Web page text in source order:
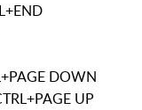
DOWN
UP